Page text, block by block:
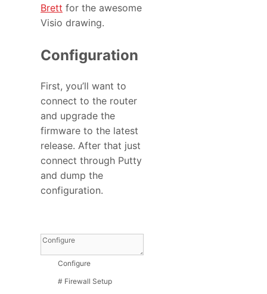
Brett for the awesome
Visio drawing.
Configuration
First, you’ll want to
connect to the router
and upgrade the
firmware to the latest
release. After that just
connect through Putty
and dump the
configuration.
Configure
# Firewall Setup